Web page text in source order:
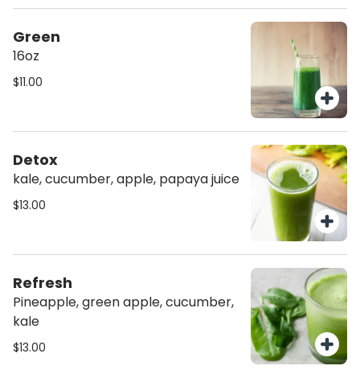
Green
16oz
$11.00
Detox
kale, cucumber, apple, papaya juice
$13.00
Refresh
Pineapple, green apple, cucumber,
kale
$13.00